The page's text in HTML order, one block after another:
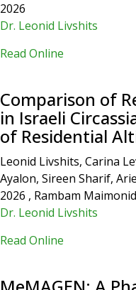
2026
Dr. Leonid Livshits
Read Online
Comparison of
in Israeli
of Residential
Leonid Livshits, Carina
Ayalon, Sireen Sharif,
2026 , Rambam
Dr. Leonid Livshits
Read Online